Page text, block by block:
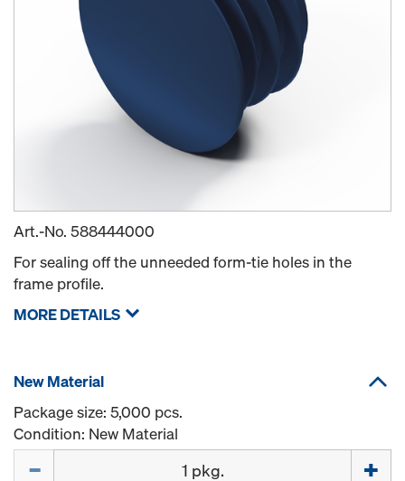
Art.-No. 588444000
For sealing off the unneeded form-tie holes in the
frame profile.
MORE DETAILS
New Material
Package size: 5,000 pcs.
Condition: New Material